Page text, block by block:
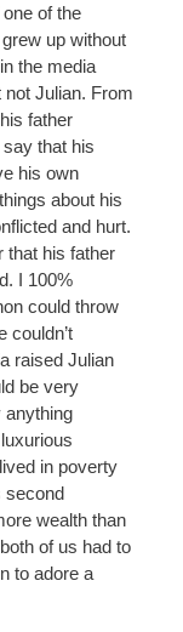
of the
up without
the media
not Julian. From
father
that his
his own
about his
and hurt.
that his father
I 100%
could throw
couldn’t
raised Julian
be very
anything
in poverty
second
wealth than
of us had to
to adore a